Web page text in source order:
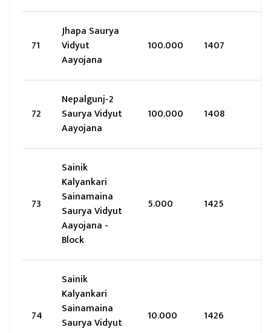
71
Jhapa Saurya
Vidyut
Aayojana
100.000 1407
72
Nepalgunj-2
Saurya Vidyut
Aayojana
100.000 1408
73
Sainik
Kalyankari
Sainamaina
Saurya Vidyut
Aayojana -
Block
5.000 1425
74
Sainik
Kalyankari
Sainamaina
Saurya Vidyut
10.000 1426